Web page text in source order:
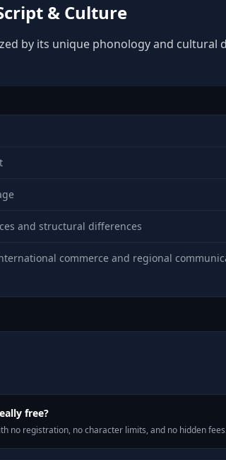
& Culture
by its unique phonology and cultural
and structural differences
commerce and regional
free?
no registration, no character limits, and no hidden